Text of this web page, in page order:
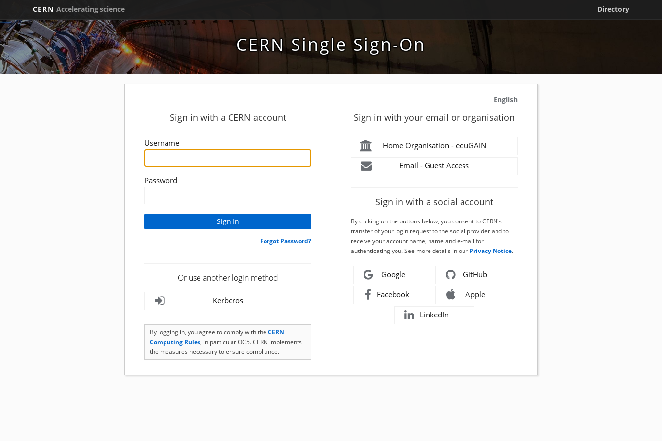
CERN Accelerating science Directory
CERN Single Sign-On
English
Sign in with a CERN account
Username
Password
Forgot Password?
Or use another login method
Kerberos
By logging in, you agree to comply with the CERN
Computing Rules, in particular OC5. CERN implements
the measures necessary to ensure compliance.
Sign in with your email or organisation
Home Organisation - eduGAIN
Email - Guest Access
Sign in with a social account
By clicking on the buttons below, you consent to CERN's
transfer of your login request to the social provider and to
receive your account name, name and e-mail for
authenticating you. See more details in our Privacy Notice.
Google GitHub
Facebook Apple
LinkedIn